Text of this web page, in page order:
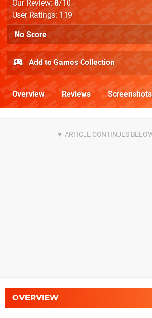
Our Review:8/10
User Ratings: 119
No Score
Add to Games Collection
Overview Reviews Screenshots
OVERVIEW